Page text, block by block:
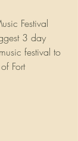
3 day
festival to
Fort